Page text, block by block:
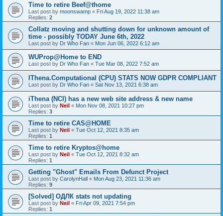
Time to retire Beef@thome
Last post by moonswamp « Fri Aug 19, 2022 11:38 am
Replies: 2
Collatz moving and shutting down for unknown amount of
time - possibly TODAY June 6th, 2022
Last post by Dr Who Fan « Mon Jun 06, 2022 6:12 am
WUProp@Home to END
Last post by Dr Who Fan « Tue Mar 08, 2022 7:52 am
IThena.Computational (CPU) STATS NOW GDPR COMPLIANT
Last post by Dr Who Fan « Sat Nov 13, 2021 6:38 am
iThena (NCI) has a new web site address & new name
Last post by Neil « Mon Nov 08, 2021 10:27 pm
Replies: 3
Time to retire CAS@HOME
Last post by Neil « Tue Oct 12, 2021 8:35 am
Replies: 1
Time to retire Kryptos@home
Last post by Neil « Tue Oct 12, 2021 8:32 am
Replies: 1
Getting "Ghost" Emails From Defunct Project
Last post by CarolynHall « Mon Aug 23, 2021 11:36 am
Replies: 9
[Solved] ОДЛК stats not updating
Last post by Neil « Fri Apr 09, 2021 7:54 pm
Replies: 1